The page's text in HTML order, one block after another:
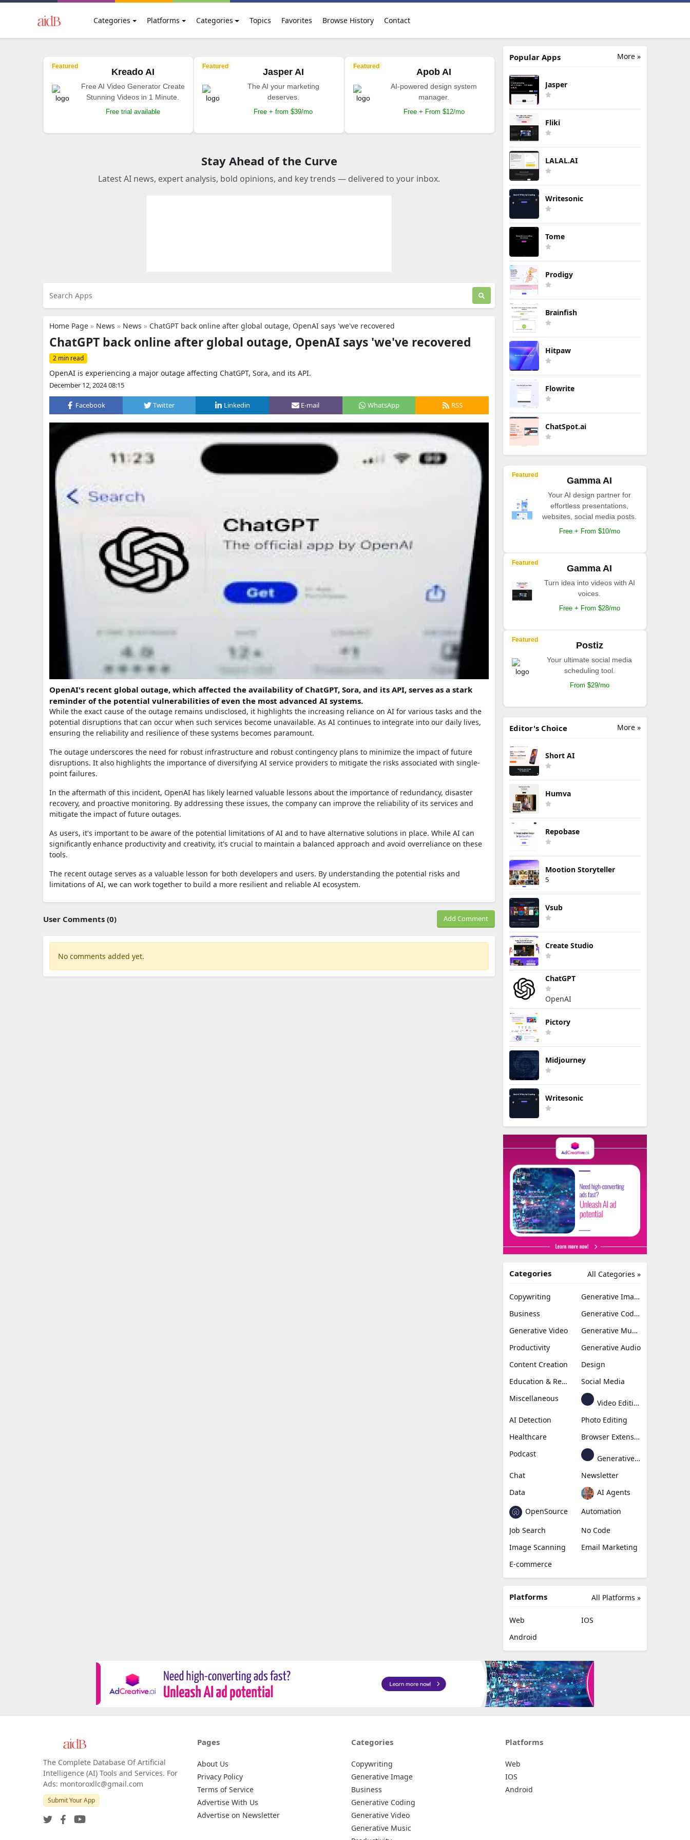
Categories Platforms Categories Topics Favorites Browse History Contact
Featured
Kreado AI
Free AI Video Generator Create
Stunning Videos in 1 Minute.
Free trial available
Featured
Jasper AI
The AI your marketing
deserves.
Free + from $39/mo
Featured
Apob AI
AI-powered design system
manager.
Free + From $12/mo
Stay Ahead of the Curve
Latest AI news, expert analysis, bold opinions, and key trends — delivered to your inbox.
Home Page » News » News » ChatGPT back online after global outage, OpenAI says 'we've recovered
ChatGPT back online after global outage, OpenAI says 'we've recovered
2 min read
OpenAI is experiencing a major outage affecting ChatGPT, Sora, and its API.
December 12, 2024 08:15
Facebook Twitter Linkedin E-mail WhatsApp RSS
OpenAI's recent global outage, which affected the availability of ChatGPT, Sora, and its API, serves as a stark
reminder of the potential vulnerabilities of even the most advanced AI systems.
While the exact cause of the outage remains undisclosed, it highlights the increasing reliance on AI for various tasks and the
potential disruptions that can occur when such services become unavailable. As AI continues to integrate into our daily lives,
ensuring the reliability and resilience of these systems becomes paramount.
The outage underscores the need for robust infrastructure and robust contingency plans to minimize the impact of future
disruptions. It also highlights the importance of diversifying AI service providers to mitigate the risks associated with single-
point failures.
In the aftermath of this incident, OpenAI has likely learned valuable lessons about the importance of redundancy, disaster
recovery, and proactive monitoring. By addressing these issues, the company can improve the reliability of its services and
mitigate the impact of future outages.
As users, it's important to be aware of the potential limitations of AI and to have alternative solutions in place. While AI can
significantly enhance productivity and creativity, it's crucial to maintain a balanced approach and avoid overreliance on these
tools.
The recent outage serves as a valuable lesson for both developers and users. By understanding the potential risks and
limitations of AI, we can work together to build a more resilient and reliable AI ecosystem.
User Comments (0) Add Comment
No comments added yet.
More »
Popular Apps
Jasper
Fliki
LALAL.AI
Writesonic
Tome
Prodigy
Brainfish
Hitpaw
Flowrite
ChatSpot.ai
Featured
Gamma AI
Your AI design partner for
effortless presentations,
websites, social media posts.
Free + From $10/mo
Featured
Gamma AI
Turn idea into videos with AI
voices.
Free + From $28/mo
Featured
Postiz
Your ultimate social media
scheduling tool.
From $29/mo
More »
Editor's Choice
Short AI
Humva
Repobase
Mootion Storyteller
5
Vsub
Create Studio
ChatGPT
OpenAI
Pictory
Midjourney
Writesonic
All Categories »
Categories
Copywriting
Generative Image
Business
Generative Coding
Generative Video
Generative Music
Productivity
Generative Audio
Content Creation
Design
Education & Research
Social Media
Miscellaneous
Video Editing
AI Detection
Photo Editing
Healthcare
Browser Extension
Podcast
Generative Avatar
Chat
Newsletter
Data
AI Agents
OpenSource
Automation
Job Search
No Code
Image Scanning
Email Marketing
E-commerce
All Platforms »
Platforms
Web
IOS
Android
The Complete Database Of Artificial
Intelligence (AI) Tools and Services. For
Ads: montoroxllc@gmail.com
Submit Your App
Pages
About Us
Privacy Policy
Terms of Service
Advertise With Us
Advertise on Newsletter
Categories
Copywriting
Generative Image
Business
Generative Coding
Generative Video
Generative Music
Platforms
Web
IOS
Android